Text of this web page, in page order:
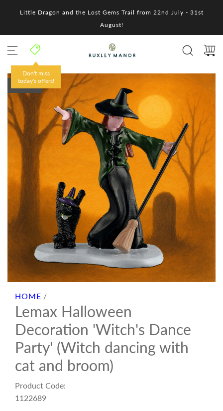
Little Dragon and the Lost Gems Trail from 22nd July - 31st
August!
Don't miss
today's offers!
SOLD OUT
HOME /
Lemax Halloween
Decoration 'Witch's Dance
Party' (Witch dancing with
cat and broom)
Product Code:
1122689